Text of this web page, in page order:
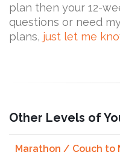
plan then your 12-
questions or need
plans, just let me
Other Levels of
Marathon / Couch to